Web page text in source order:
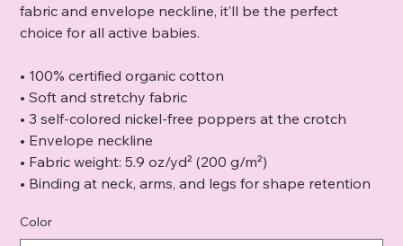
fabric and envelope neckline, it’ll be the perfect
choice for all active babies.
• 100% certified organic cotton
• Soft and stretchy fabric
• 3 self-colored nickel-free poppers at the crotch
• Envelope neckline
• Fabric weight: 5.9 oz/yd² (200 g/m²)
• Binding at neck, arms, and legs for shape retention
Color